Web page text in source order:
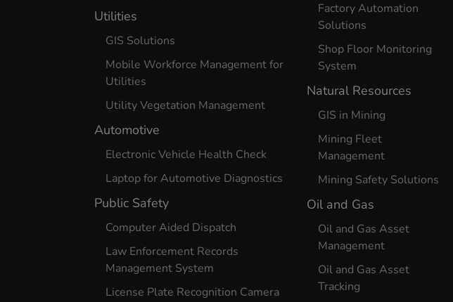
Utilities
GIS Solutions
Mobile Workforce Management for
Utilities
Utility Vegetation Management
Automotive
Electronic Vehicle Health Check
Laptop for Automotive Diagnostics
Public Safety
Computer Aided Dispatch
Law Enforcement Records
Management System
License Plate Recognition Camera
Factory Automation
Solutions
Shop Floor Monitoring
System
Natural Resources
GIS in Mining
Mining Fleet
Management
Mining Safety Solutions
Oil and Gas
Oil and Gas Asset
Management
Oil and Gas Asset
Tracking